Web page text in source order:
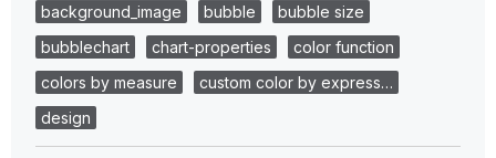
background_image
bubble
bubble size
bubblechart
chart-properties
color function
colors by measure
custom color by express…
design